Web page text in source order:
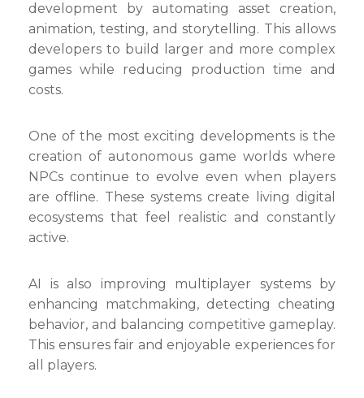
development by automating asset creation,
animation, testing, and storytelling. This allows
developers to build larger and more complex
games while reducing production time and
costs.
One of the most exciting developments is the
creation of autonomous game worlds where
NPCs continue to evolve even when players
are offline. These systems create living digital
ecosystems that feel realistic and constantly
active.
AI is also improving multiplayer systems by
enhancing matchmaking, detecting cheating
behavior, and balancing competitive gameplay.
This ensures fair and enjoyable experiences for
all players.